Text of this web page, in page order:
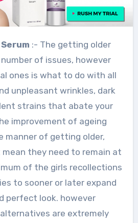
Serum :- The getting older
of issues, however
ones is what to do with all
unpleasant wrinkles, dark
strains that abate your
improvement of ageing
manner of getting older,
mean they need to remain at
of the girls recollections
to sooner or later expand
perfect look. however
are extremely